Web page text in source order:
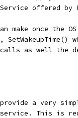
offered by
make once the
calls as well the
a very
This is